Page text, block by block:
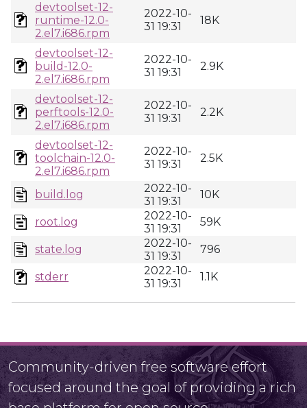
devtoolset-12-
runtime-12.0-
2.el7.i686.rpm
2022-10-
31 19:31
18K
devtoolset-12-
build-12.0-
2.el7.i686.rpm
2022-10-
31 19:31
2.9K
devtoolset-12-
perftools-12.0-
2.el7.i686.rpm
2022-10-
31 19:31
2.2K
devtoolset-12-
toolchain-12.0-
2.el7.i686.rpm
2022-10-
31 19:31
2.5K
build.log
2022-10-
31 19:31
10K
root.log
2022-10-
31 19:31
59K
state.log
2022-10-
31 19:31
796
stderr
2022-10-
31 19:31
1.1K
Community-driven free software effort
focused around the goal of providing a rich